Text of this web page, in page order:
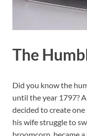
The
Did you know the
until the year 1797?
decided to create
his wife struggle to
broomcorn, became